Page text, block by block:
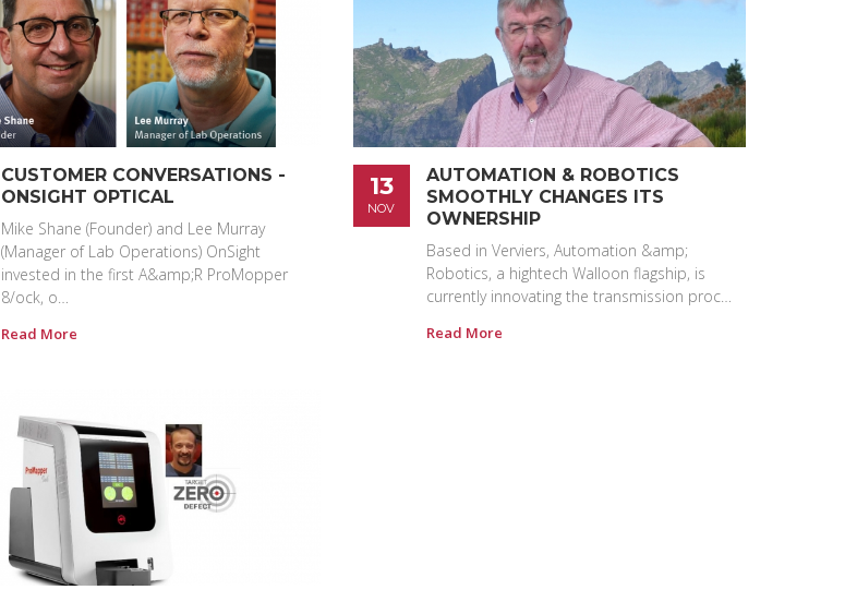
CUSTOMER CONVERSATIONS -
ONSIGHT OPTICAL
Mike Shane (Founder) and Lee Murray
(Manager of Lab Operations) OnSight
invested in the first A&amp;R ProMopper
8/ock, o…
Read More
13
NOV
AUTOMATION & ROBOTICS
SMOOTHLY CHANGES ITS
OWNERSHIP
Based in Verviers, Automation &amp;
Robotics, a hightech Walloon flagship, is
currently innovating the transmission proc…
Read More